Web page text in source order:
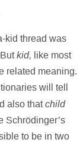
kid thread was
kid, like most
related meaning.
will tell
also thatchild
Schrödinger’s
to be in two